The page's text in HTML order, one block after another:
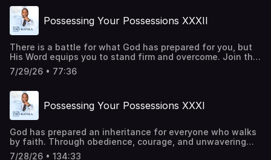
today:https://pastortonyosbornministries.org/give
Possessing Your Possessions XXXII
There is a battle for what God has prepared for you, but
His Word equips you to stand firm and overcome. Join this
episode as we uncover biblical truths that strengthen
your faith, build your confidence, and help you walk in the
of transforming lives around the world. Give
today:https://pastortonyosbornministries.org/give
7/29/26 • 77:36
Possessing Your Possessions XXXI
God has prepared an inheritance for everyone who walks
by faith. Through obedience, courage, and unwavering
trust in Him, every promise becomes attainable. Every
7/28/26 • 134:33